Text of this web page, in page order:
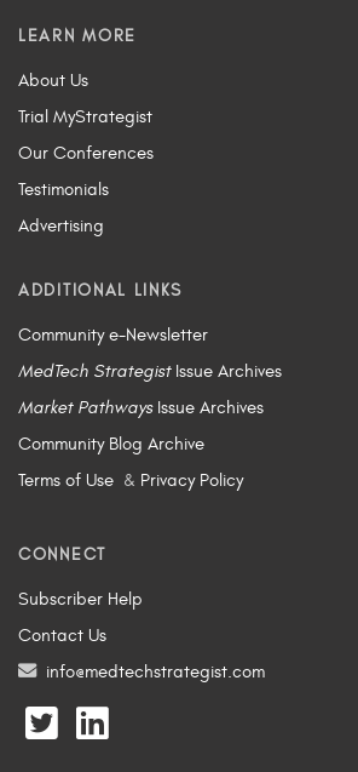
LEARN MORE
About Us
Trial MyStrategist
Our Conferences
Testimonials
Advertising
ADDITIONAL LINKS
Community e-Newsletter
MedTech StrategistIssue Archives
Market PathwaysIssue Archives
Community Blog Archive
Terms of Use & Privacy Policy
CONNECT
Subscriber Help
Contact Us
info@medtechstrategist.com